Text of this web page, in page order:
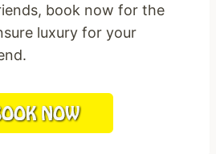
book now for the
luxury for your